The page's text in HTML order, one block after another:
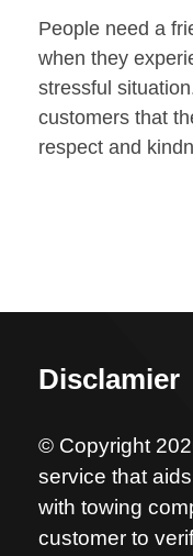
People need a
when they
stressful
customers that
respect and
Disclamier
© Copyright
service that
with towing
customer to